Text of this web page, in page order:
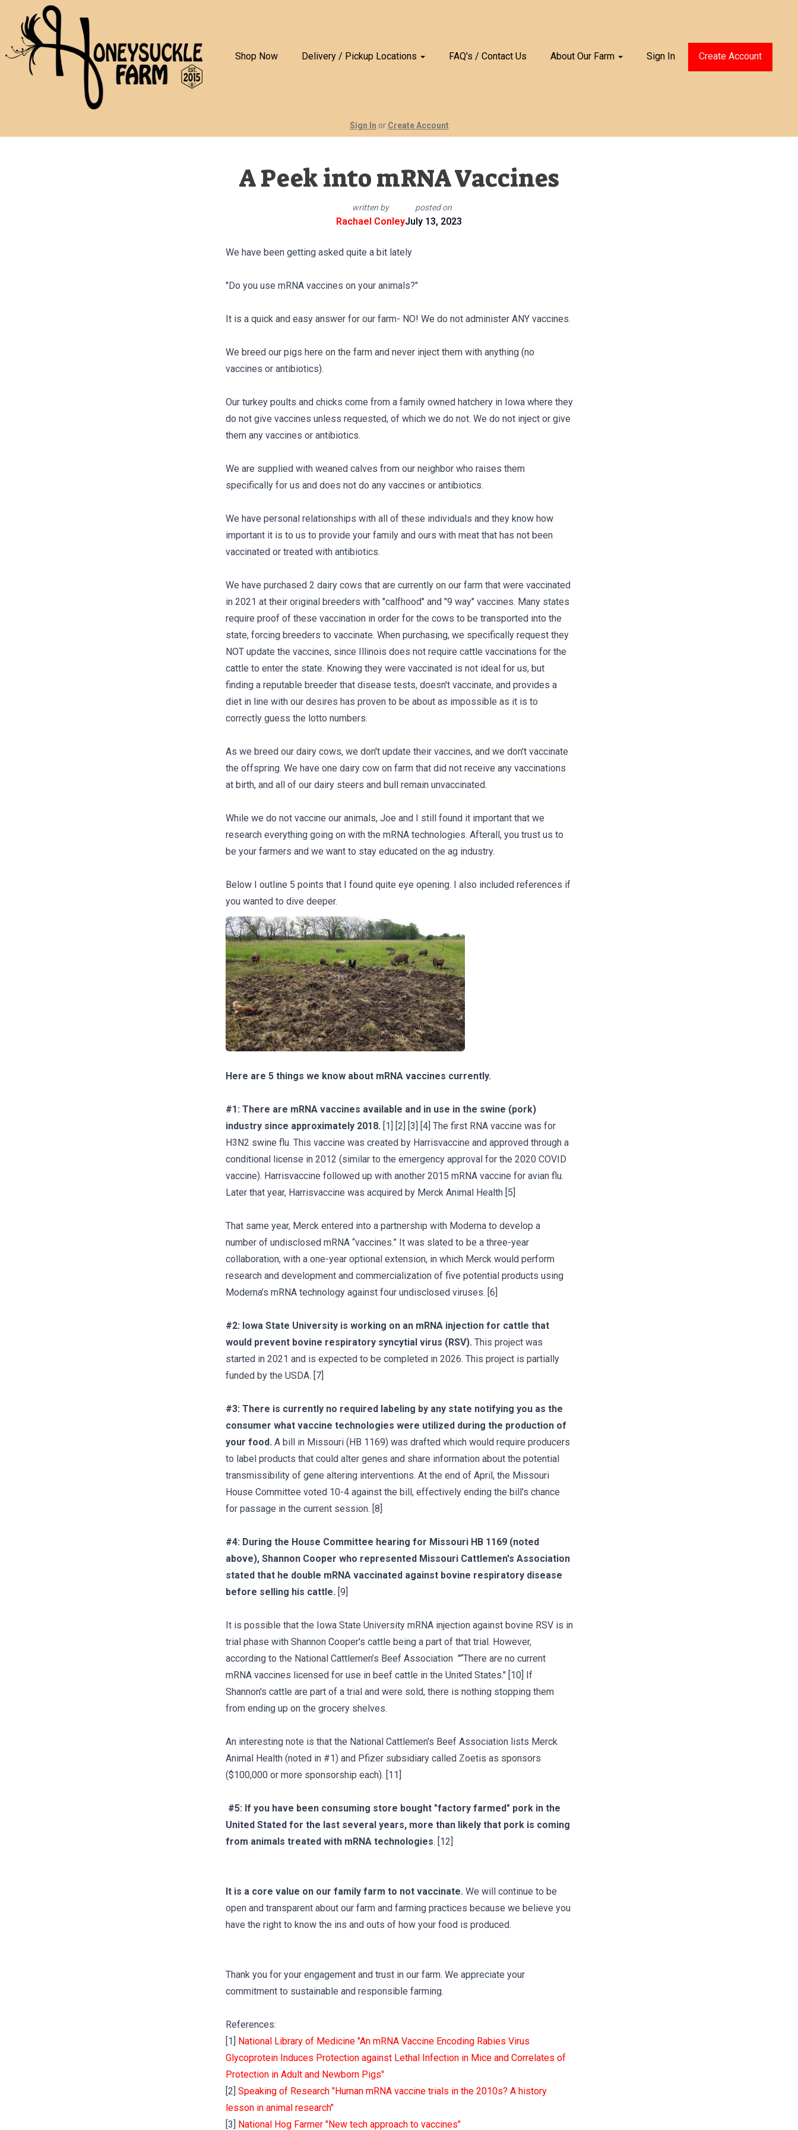
Shop Now Delivery / Pickup Locations FAQ's / Contact Us About Our Farm Sign In Create Account
Sign In or Create Account
A Peek into mRNA Vaccines
written by
Rachael Conley
posted on
July 13, 2023
We have been getting asked quite a bit lately
"Do you use mRNA vaccines on your animals?"
It is a quick and easy answer for our farm- NO! We do not administer ANY vaccines.
We breed our pigs here on the farm and never inject them with anything (no
vaccines or antibiotics).
Our turkey poults and chicks come from a family owned hatchery in Iowa where they
do not give vaccines unless requested, of which we do not. We do not inject or give
them any vaccines or antibiotics.
We are supplied with weaned calves from our neighbor who raises them
specifically for us and does not do any vaccines or antibiotics.
We have personal relationships with all of these individuals and they know how
important it is to us to provide your family and ours with meat that has not been
vaccinated or treated with antibiotics.
We have purchased 2 dairy cows that are currently on our farm that were vaccinated
in 2021 at their original breeders with "calfhood" and "9 way" vaccines. Many states
require proof of these vaccination in order for the cows to be transported into the
state, forcing breeders to vaccinate. When purchasing, we specifically request they
NOT update the vaccines, since Illinois does not require cattle vaccinations for the
cattle to enter the state. Knowing they were vaccinated is not ideal for us, but
finding a reputable breeder that disease tests, doesn't vaccinate, and provides a
diet in line with our desires has proven to be about as impossible as it is to
correctly guess the lotto numbers.
As we breed our dairy cows, we don't update their vaccines, and we don't vaccinate
the offspring. We have one dairy cow on farm that did not receive any vaccinations
at birth, and all of our dairy steers and bull remain unvaccinated.
While we do not vaccine our animals, Joe and I still found it important that we
research everything going on with the mRNA technologies. Afterall, you trust us to
be your farmers and we want to stay educated on the ag industry.
Below I outline 5 points that I found quite eye opening. I also included references if
you wanted to dive deeper.
Here are 5 things we know about mRNA vaccines currently.
#1: There are mRNA vaccines available and in use in the swine (pork)
industry since approximately 2018. [1] [2] [3] [4] The first RNA vaccine was for
H3N2 swine flu. This vaccine was created by Harrisvaccine and approved through a
conditional license in 2012 (similar to the emergency approval for the 2020 COVID
vaccine). Harrisvaccine followed up with another 2015 mRNA vaccine for avian flu.
Later that year, Harrisvaccine was acquired by Merck Animal Health [5]
That same year, Merck entered into a partnership with Moderna to develop a
number of undisclosed mRNA “vaccines.” It was slated to be a three-year
collaboration, with a one-year optional extension, in which Merck would perform
research and development and commercialization of five potential products using
Moderna’s mRNA technology against four undisclosed viruses. [6]
#2: Iowa State University is working on an mRNA injection for cattle that
would prevent bovine respiratory syncytial virus (RSV). This project was
started in 2021 and is expected to be completed in 2026. This project is partially
funded by the USDA. [7]
#3: There is currently no required labeling by any state notifying you as the
consumer what vaccine technologies were utilized during the production of
your food. A bill in Missouri (HB 1169) was drafted which would require producers
to label products that could alter genes and share information about the potential
transmissibility of gene altering interventions. At the end of April, the Missouri
House Committee voted 10-4 against the bill, effectively ending the bill’s chance
for passage in the current session. [8]
#4: During the House Committee hearing for Missouri HB 1169 (noted
above), Shannon Cooper who represented Missouri Cattlemen's Association
stated that he double mRNA vaccinated against bovine respiratory disease
before selling his cattle. [9]
It is possible that the Iowa State University mRNA injection against bovine RSV is in
trial phase with Shannon Cooper's cattle being a part of that trial. However,
according to the National Cattlemen’s Beef Association "“There are no current
mRNA vaccines licensed for use in beef cattle in the United States." [10] If
Shannon's cattle are part of a trial and were sold, there is nothing stopping them
from ending up on the grocery shelves.
An interesting note is that the National Cattlemen's Beef Association lists Merck
Animal Health (noted in #1) and Pfizer subsidiary called Zoetis as sponsors
($100,000 or more sponsorship each). [11]
#5: If you have been consuming store bought "factory farmed" pork in the
United Stated for the last several years, more than likely that pork is coming
from animals treated with mRNA technologies. [12]
It is a core value on our family farm to not vaccinate. We will continue to be
open and transparent about our farm and farming practices because we believe you
have the right to know the ins and outs of how your food is produced.
Thank you for your engagement and trust in our farm. We appreciate your
commitment to sustainable and responsible farming.
References:
[1] National Library of Medicine "An mRNA Vaccine Encoding Rabies Virus
Glycoprotein Induces Protection against Lethal Infection in Mice and Correlates of
Protection in Adult and Newborn Pigs"
[2] Speaking of Research "Human mRNA vaccine trials in the 2010s? A history
lesson in animal research"
[3] National Hog Farmer "New tech approach to vaccines"